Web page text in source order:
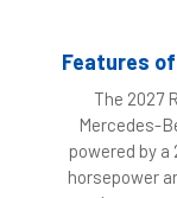
Features of
The 2027
Mercedes-
powered by a
horsepower